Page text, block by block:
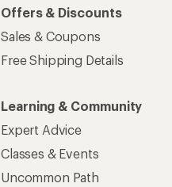
Offers & Discounts
Sales & Coupons
Free Shipping Details
Learning & Community
Expert Advice
Classes & Events
Uncommon Path